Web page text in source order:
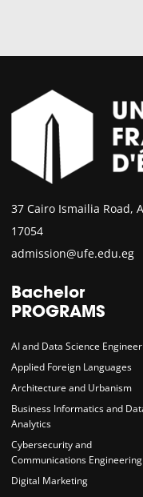
37 Cairo Ismailia Road,
17054
admission@ufe.edu.eg
Bachelor
PROGRAMS
AI and Data Science
Applied Foreign Languages
Architecture and Urbanism
Business Informatics and
Analytics
Cybersecurity and
Communications Engineering
Digital Marketing